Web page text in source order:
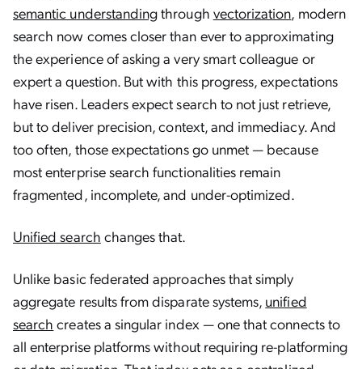
semantic understandingthrough vectorization, modern
search now comes closer than ever to approximating
the experience of asking a very smart colleague or
expert a question. But with this progress, expectations
have risen. Leaders expect search to not just retrieve,
but to deliver precision, context, and immediacy. And
too often, those expectations go unmet — because
most enterprise search functionalities remain
fragmented, incomplete, and under-optimized.
Unified search changes that.
Unlike basic federated approaches that simply
aggregate results from disparate systems, unified
search creates a singular index — one that connects to
all enterprise platforms without requiring re-platforming